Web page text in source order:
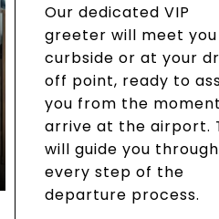
Our dedicated VIP
greeter will meet you
curbside or at your
off point, ready to
you from the
arrive at the airport.
will guide you through
every step of the
departure process.